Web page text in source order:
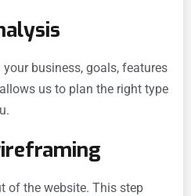
business, goals, features
us to plan the right type
of the website. This step